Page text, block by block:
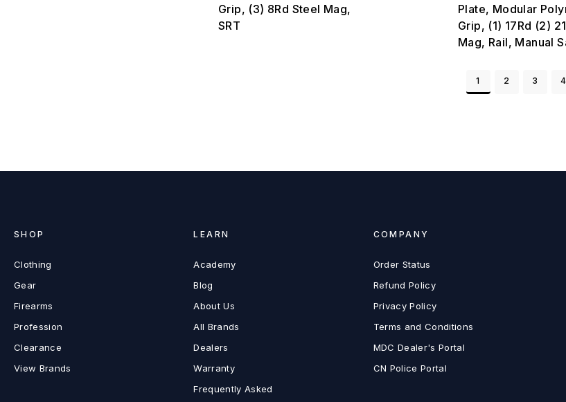
Grip, (3) 8Rd Steel Mag,
SRT
Plate, Modular
Grip, (1) 17Rd (2)
Mag, Rail, Manual
1 2 3 4
SHOP
Clothing
Gear
Firearms
Profession
Clearance
View Brands
LEARN
Academy
Blog
About Us
All Brands
Dealers
Warranty
Frequently Asked
COMPANY
Order Status
Refund Policy
Privacy Policy
Terms and Conditions
MDC Dealer's Portal
CN Police Portal